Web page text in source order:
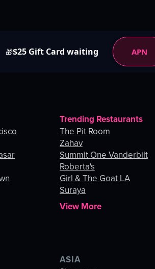
🎁$25 Gift Card waiting APN
Trending Restaurants
The Pit Room
Zahav
Summit One Vanderbilt
Roberta's
Girl & The Goat LA
Suraya
View More
ASIA